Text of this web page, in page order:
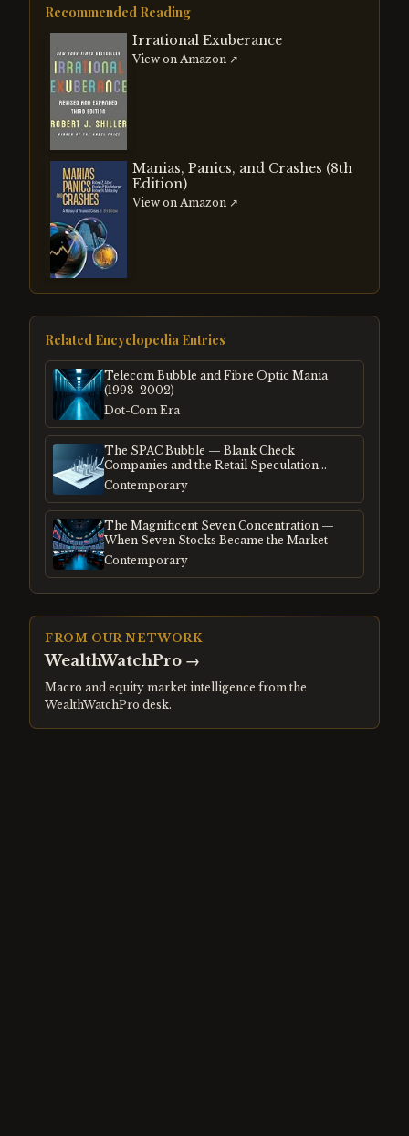
Recommended Reading
Irrational Exuberance
View on Amazon ↗
Manias, Panics, and Crashes (8th
Edition)
View on Amazon ↗
Related Encyclopedia Entries
Telecom Bubble and Fibre Optic Mania
(1998-2002)
Dot-Com Era
The SPAC Bubble — Blank Check
Companies and the Retail Speculation
Frenzy
Contemporary
The Magnificent Seven Concentration —
When Seven Stocks Became the Market
Contemporary
FROM OUR NETWORK
WealthWatchPro →
Macro and equity market intelligence from the
WealthWatchPro desk.